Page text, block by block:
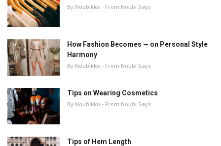
By Noubikko - From Noubi Says
How Fashion Becomes — on Personal Style
Harmony
By Noubikko - From Noubi Says
Tips on Wearing Cosmetics
By Noubikko - From Noubi Says
Tips of Hem Length